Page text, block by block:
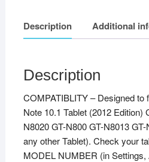
Description Additional
Description
COMPATIBLITY – Designed to
Note 10.1 Tablet (2012 Edition)
N8020 GT-N800 GT-N8013
any other Tablet). Check your
MODEL NUMBER (in